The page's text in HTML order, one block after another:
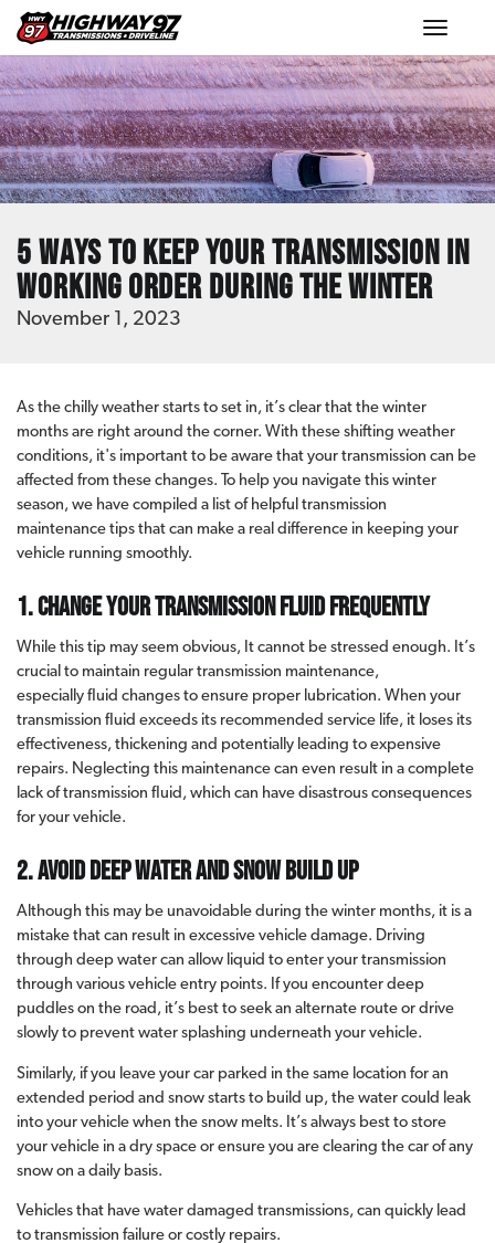
Toggle
5 Ways to Keep Your Transmission in
Working Order During the Winter
November 1, 2023
As the chilly weather starts to set in, it’s clear that the winter
months are right around the corner. With these shifting weather
conditions, it's important to be aware that your transmission can be
affected from these changes. To help you navigate this winter
season, we have compiled a list of helpful transmission
maintenance tips that can make a real difference in keeping your
vehicle running smoothly.
1. Change your transmission fluid frequently
While this tip may seem obvious, It cannot be stressed enough. It’s
crucial to maintain regular transmission maintenance,
especially fluid changes to ensure proper lubrication. When your
transmission fluid exceeds its recommended service life, it loses its
effectiveness, thickening and potentially leading to expensive
repairs. Neglecting this maintenance can even result in a complete
lack of transmission fluid, which can have disastrous consequences
for your vehicle.
2. Avoid deep water and snow build up
Although this may be unavoidable during the winter months, it is a
mistake that can result in excessive vehicle damage. Driving
through deep water can allow liquid to enter your transmission
through various vehicle entry points. If you encounter deep
puddles on the road, it’s best to seek an alternate route or drive
slowly to prevent water splashing underneath your vehicle.
Similarly, if you leave your car parked in the same location for an
extended period and snow starts to build up, the water could leak
into your vehicle when the snow melts. It’s always best to store
your vehicle in a dry space or ensure you are clearing the car of any
snow on a daily basis.
Vehicles that have water damaged transmissions, can quickly lead
to transmission failure or costly repairs.